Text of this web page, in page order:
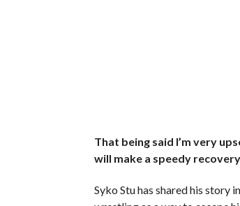
That being said I’m very
will make a speedy
Syko Stu has shared his story